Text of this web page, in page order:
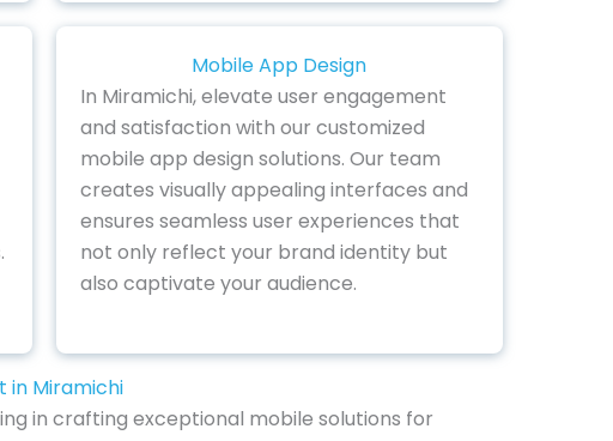
Mobile App Design
In Miramichi, elevate user engagement
and satisfaction with our customized
mobile app design solutions. Our team
creates visually appealing interfaces and
ensures seamless user experiences that
not only reflect your brand identity but
also captivate your audience.
in Miramichi
in crafting exceptional mobile solutions for